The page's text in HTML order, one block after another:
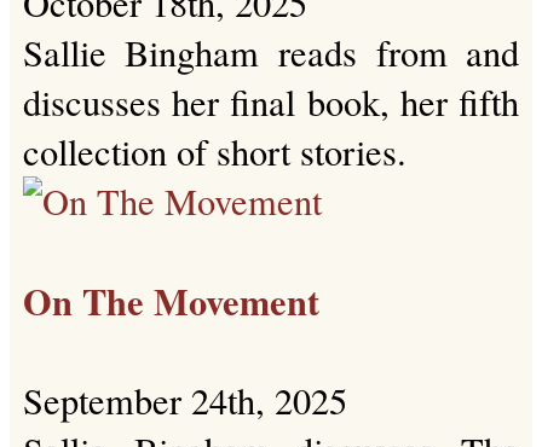
Sallie Bingham reads from and
discusses her final book, her fifth
collection of short stories.
On The Movement
September 24th, 2025